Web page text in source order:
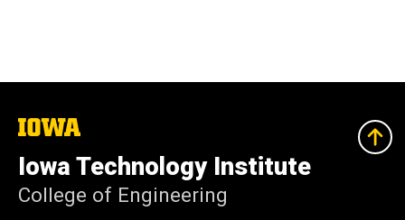
The
of
Iowa
Iowa Technology Institute
College of Engineering